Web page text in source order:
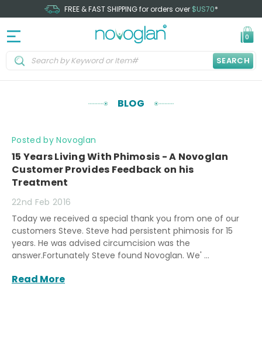
FREE & FAST SHIPPING for orders over $US70*
0
SEARCH
BLOG
15 Years Living With Phimosis - A Novoglan
Customer Provides Feedback on his
Treatment
Posted by Novoglan
22nd Feb 2016
Today we received a special thank you from one of our
customers Steve. Steve had persistent phimosis for 15
years. He was advised circumcision was the
answer.Fortunately Steve found Novoglan. We' …
Read More